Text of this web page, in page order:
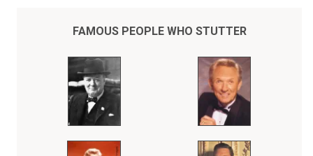
FAMOUS PEOPLE WHO STUTTER